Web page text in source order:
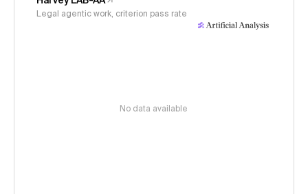
Legal agentic work, criterion pass rate
No data available